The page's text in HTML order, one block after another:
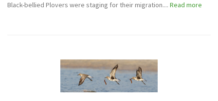
Black-bellied Plovers were staging for their migration.... Read more